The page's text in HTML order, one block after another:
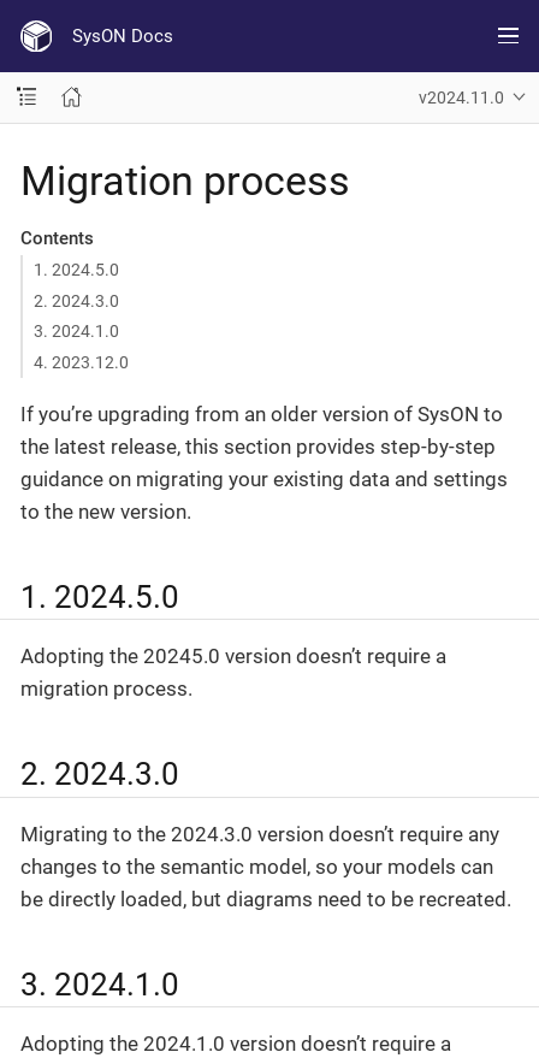
SysON Docs
v2024.11.0
Migration process
Contents
1. 2024.5.0
2. 2024.3.0
3. 2024.1.0
4. 2023.12.0
If you’re upgrading from an older version of SysON to
the latest release, this section provides step-by-step
guidance on migrating your existing data and settings
to the new version.
1. 2024.5.0
Adopting the 20245.0 version doesn’t require a
migration process.
2. 2024.3.0
Migrating to the 2024.3.0 version doesn’t require any
changes to the semantic model, so your models can
be directly loaded, but diagrams need to be recreated.
3. 2024.1.0
Adopting the 2024.1.0 version doesn’t require a